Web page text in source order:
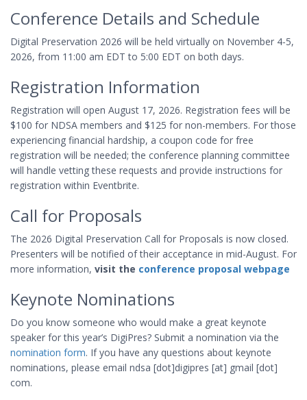
Conference Details and Schedule
Digital Preservation 2026 will be held virtually on November 4-5,
2026, from 11:00 am EDT to 5:00 EDT on both days.
Registration Information
Registration will open August 17, 2026. Registration fees will be
$100 for NDSA members and $125 for non-members. For those
experiencing financial hardship, a coupon code for free
registration will be needed; the conference planning committee
will handle vetting these requests and provide instructions for
registration within Eventbrite.
Call for Proposals
The 2026 Digital Preservation Call for Proposals is now closed.
Presenters will be notified of their acceptance in mid-August. For
more information, visit the conference proposal webpage
Keynote Nominations
Do you know someone who would make a great keynote
speaker for this year’s DigiPres? Submit a nomination via the
nomination form. If you have any questions about keynote
nominations, please email ndsa [dot]digipres [at] gmail [dot]
com.